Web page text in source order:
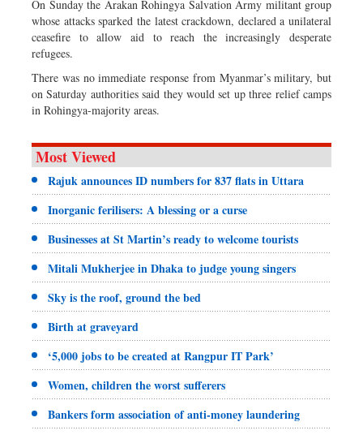
On Sunday the Arakan Rohingya Salvation Army militant group
whose attacks sparked the latest crackdown, declared a unilateral
ceasefire to allow aid to reach the increasingly desperate
refugees.
There was no immediate response from Myanmar’s military, but
on Saturday authorities said they would set up three relief camps
in Rohingya-majority areas.
Most Viewed
Rajuk announces ID numbers for 837 flats in Uttara
Inorganic ferilisers: A blessing or a curse
Businesses at St Martin’s ready to welcome tourists
Mitali Mukherjee in Dhaka to judge young singers
Sky is the roof, ground the bed
Birth at graveyard
‘5,000 jobs to be created at Rangpur IT Park’
Women, children the worst sufferers
Bankers form association of anti-money laundering